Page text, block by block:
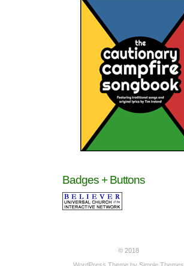
Badges + Buttons
© 2018